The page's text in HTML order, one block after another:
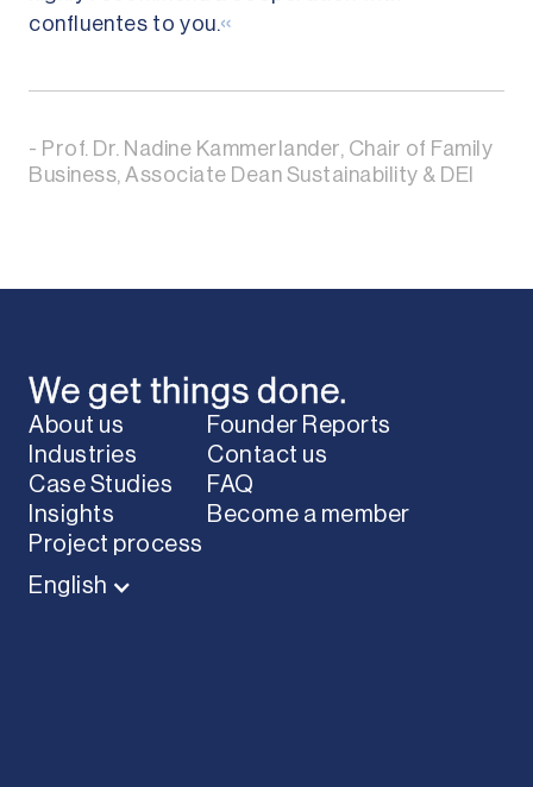
confluentes to you.«
- Prof. Dr. Nadine Kammerlander, Chair of Family
Business, Associate Dean Sustainability & DEI
We get things done.
About us
Industries
Case Studies
Insights
Project process
Founder Reports
Contact us
FAQ
Become a member
English